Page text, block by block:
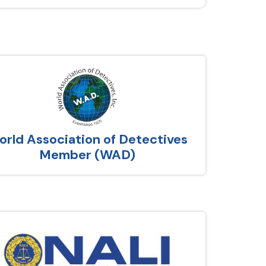
Association of Detectives
Member (WAD)